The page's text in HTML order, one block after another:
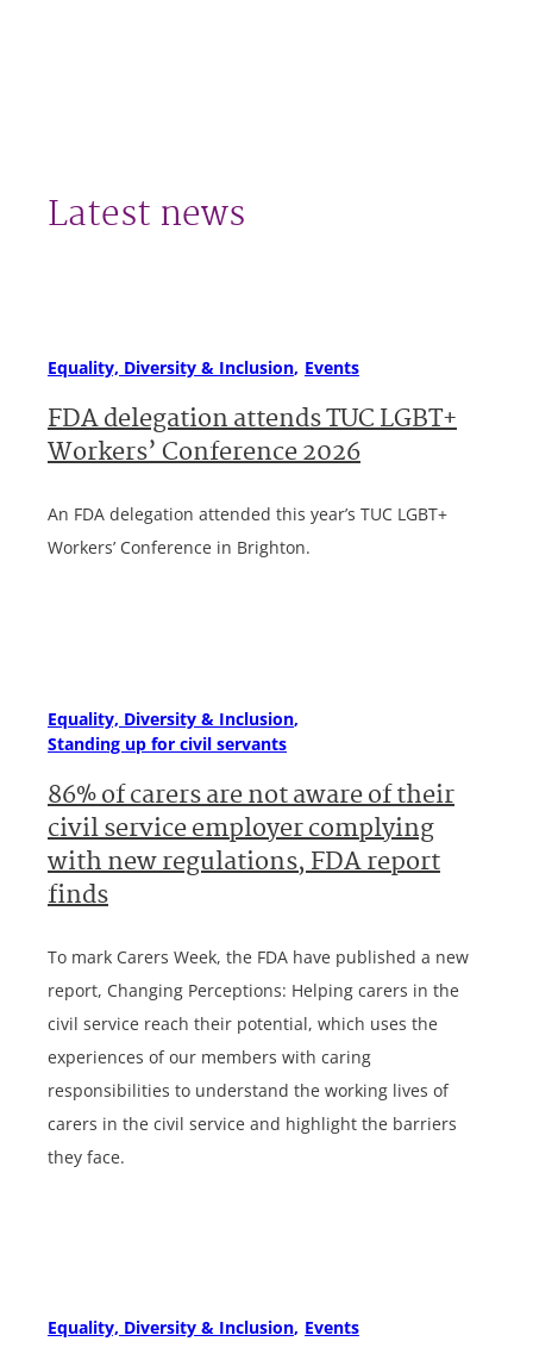
Latest news
Equality, Diversity & Inclusion Events
FDA delegation attends TUC LGBT+
Workers’ Conference 2026
An FDA delegation attended this year’s TUC LGBT+
Workers’ Conference in Brighton.
Equality, Diversity & Inclusion
Standing up for civil servants
86% of carers are not aware of their
civil service employer complying
with new regulations, FDA report
finds
To mark Carers Week, the FDA have published a new
report, Changing Perceptions: Helping carers in the
civil service reach their potential, which uses the
experiences of our members with caring
responsibilities to understand the working lives of
carers in the civil service and highlight the barriers
they face.
Equality, Diversity & Inclusion Events